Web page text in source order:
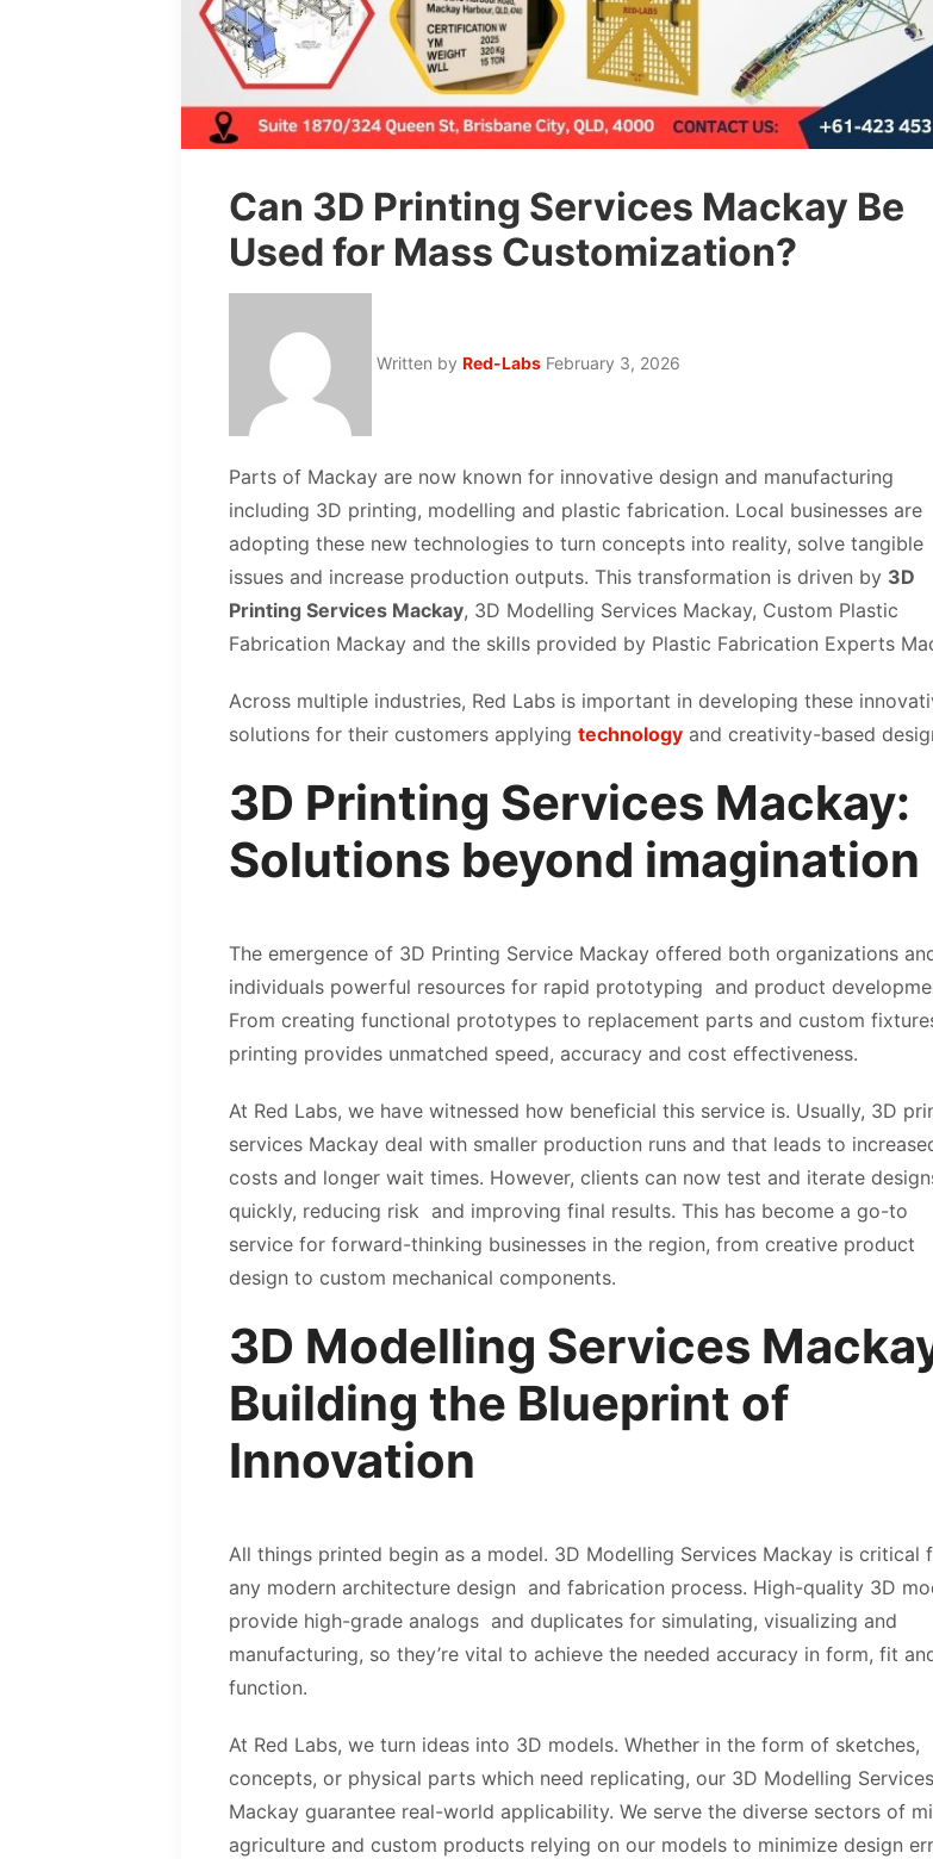
Can 3D Printing Services Mackay Be
Used for Mass Customization?
Written by Red-Labs February 3, 2026
Parts of Mackay are now known for innovative design and manufacturing
including 3D printing, modelling and plastic fabrication. Local businesses are
adopting these new technologies to turn concepts into reality, solve tangible
issues and increase production outputs. This transformation is driven by 3D
Printing Services Mackay, 3D Modelling Services Mackay, Custom Plastic
Fabrication Mackay and the skills provided by Plastic Fabrication Experts
Across multiple industries, Red Labs is important in developing these
solutions for their customers applying technology and creativity-based
3D Printing Services Mackay:
Solutions beyond imagination
The emergence of 3D Printing Service Mackay offered both organizations
individuals powerful resources for rapid prototyping and product
From creating functional prototypes to replacement parts and custom
printing provides unmatched speed, accuracy and cost effectiveness.
At Red Labs, we have witnessed how beneficial this service is. Usually, 3D
services Mackay deal with smaller production runs and that leads to
costs and longer wait times. However, clients can now test and iterate
quickly, reducing risk and improving final results. This has become a go-to
service for forward-thinking businesses in the region, from creative product
design to custom mechanical components.
3D Modelling Services
Building the Blueprint of
Innovation
All things printed begin as a model. 3D Modelling Services Mackay is critical
any modern architecture design and fabrication process. High-quality 3D
provide high-grade analogs and duplicates for simulating, visualizing and
manufacturing, so they’re vital to achieve the needed accuracy in form, fit
function.
At Red Labs, we turn ideas into 3D models. Whether in the form of sketches,
concepts, or physical parts which need replicating, our 3D Modelling Services
Mackay guarantee real-world applicability. We serve the diverse sectors of
agriculture and custom products relying on our models to minimize design